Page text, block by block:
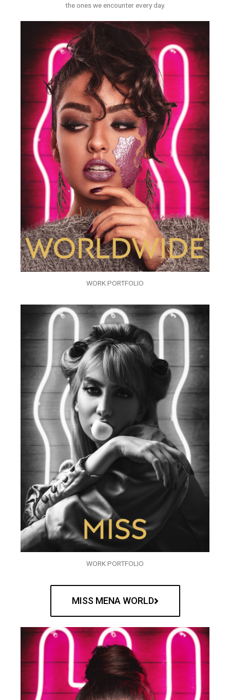
the ones we encounter every day.
WORK PORTFOLIO
WORK PORTFOLIO
MISS MENA WORLD